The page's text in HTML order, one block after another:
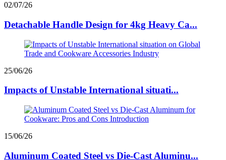
02/07/26
Detachable Handle Design for 4kg Heavy Ca...
25/06/26
Impacts of Unstable International situati...
15/06/26
Aluminum Coated Steel vs Die-Cast Aluminu...